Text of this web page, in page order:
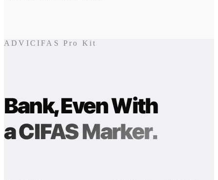
ADVICIFAS Pro Kit
Bank, Even With
a CIFAS Marker.